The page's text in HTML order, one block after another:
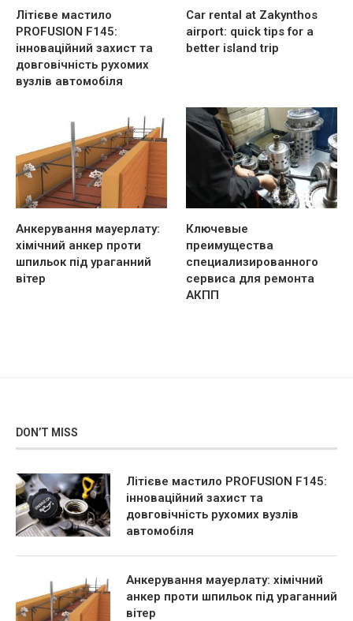
Літієве мастило
PROFUSION F145:
інноваційний захист та
довговічність рухомих
вузлів автомобіля
Car rental at Zakynthos
airport: quick tips for a
better island trip
Анкерування мауерлату:
хімічний анкер проти
шпильок під ураганний
вітер
Ключевые
преимущества
специализированного
сервиса для ремонта
АКПП
DON’T MISS
Літієве мастило PROFUSION F145:
інноваційний захист та
довговічність рухомих вузлів
автомобіля
Анкерування мауерлату: хімічний
анкер проти шпильок під ураганний
вітер